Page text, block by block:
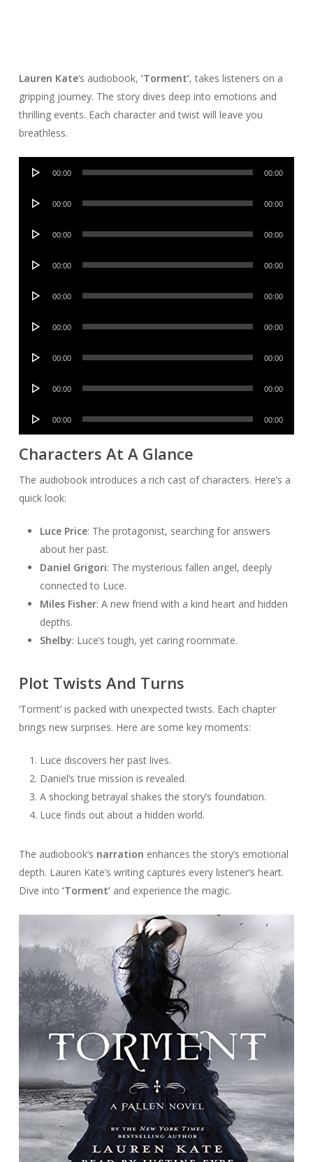
Lauren Kate‘s audiobook, ‘Torment’, takes listeners on a
gripping journey. The story dives deep into emotions and
thrilling events. Each character and twist will leave you
breathless.
Audio
00:00 00:00
Audio
00:00 00:00
Audio
00:00 00:00
Audio
00:00 00:00
Audio
00:00 00:00
Audio
00:00 00:00
Audio
00:00 00:00
Audio
00:00 00:00
Audio
00:00 00:00
Characters At A Glance
The audiobook introduces a rich cast of characters. Here’s a
quick look:
Luce Price: The protagonist, searching for answers
about her past.
Daniel Grigori: The mysterious fallen angel, deeply
connected to Luce.
Miles Fisher: A new friend with a kind heart and hidden
depths.
Shelby: Luce’s tough, yet caring roommate.
Plot Twists And Turns
‘Torment’ is packed with unexpected twists. Each chapter
brings new surprises. Here are some key moments:
Luce discovers her past lives.
Daniel’s true mission is revealed.
A shocking betrayal shakes the story’s foundation.
Luce finds out about a hidden world.
The audiobook’s narration enhances the story’s emotional
depth. Lauren Kate’s writing captures every listener’s heart.
Dive into ‘Torment’and experience the magic.